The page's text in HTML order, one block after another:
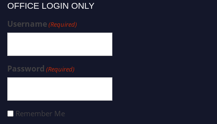
OFFICE LOGIN ONLY
Username(Required)
Password (Required)
Remember Me